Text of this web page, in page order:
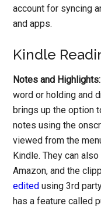
account for syncing
and apps.
Kindle
Notes and Highlights:
word or holding and
brings up the option
notes using the
viewed from the
Kindle. They can
Amazon, and the
edited using 3rd
has a feature called